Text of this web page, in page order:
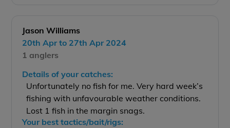
Jason Williams
20th Apr to 27th Apr 2024
1 anglers
Details of your catches:
Unfortunately no fish for me. Very hard week’s
fishing with unfavourable weather conditions.
Lost 1 fish in the margin snags.
Your best tactics/bait/rigs: